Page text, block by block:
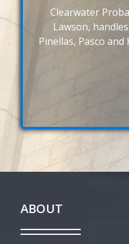
Clearwater
Lawson,
Pinellas, Pasco
ABOUT